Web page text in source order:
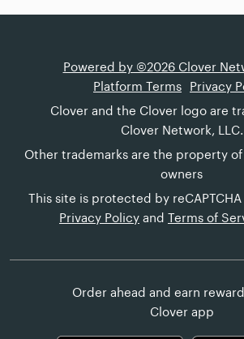
Powered by ©2026 Clover
Platform Terms
Privacy
Clover and the Clover logo are
Clover Network, LLC.
Other trademarks are the property
owners
This site is protected by
Privacy Policy and Terms of
Order ahead and earn
Clover app